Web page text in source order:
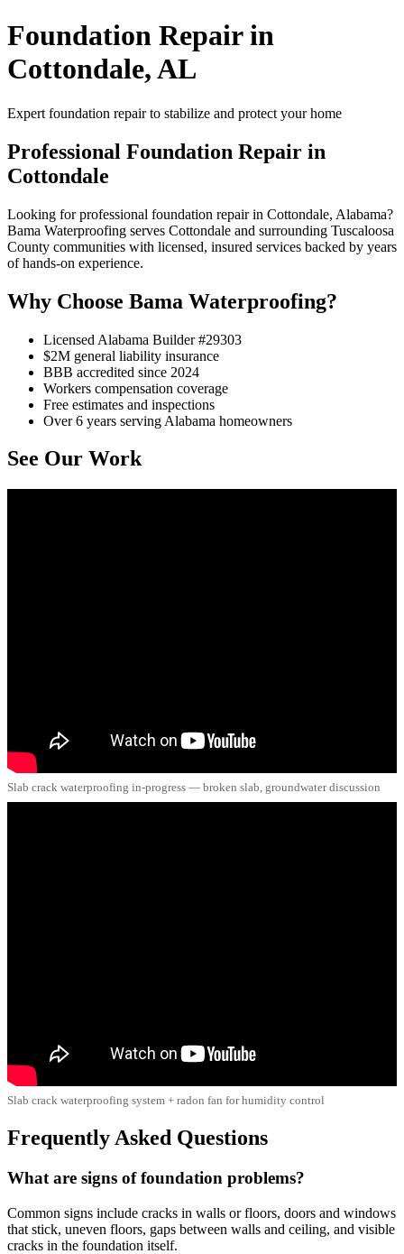
Foundation Repair in
Cottondale, AL
Expert foundation repair to stabilize and protect your home
Professional Foundation Repair in
Cottondale
Looking for professional foundation repair in Cottondale, Alabama?
Bama Waterproofing serves Cottondale and surrounding Tuscaloosa
County communities with licensed, insured services backed by years
of hands-on experience.
Why Choose Bama Waterproofing?
Licensed Alabama Builder #29303
$2M general liability insurance
BBB accredited since 2024
Workers compensation coverage
Free estimates and inspections
Over 6 years serving Alabama homeowners
See Our Work
Slab crack waterproofing in-progress — broken slab, groundwater discussion
Slab crack waterproofing system + radon fan for humidity control
Frequently Asked Questions
What are signs of foundation problems?
Common signs include cracks in walls or floors, doors and windows
that stick, uneven floors, gaps between walls and ceiling, and visible
cracks in the foundation itself.